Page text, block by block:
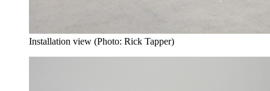
Installation view (Photo: Rick Tapper)